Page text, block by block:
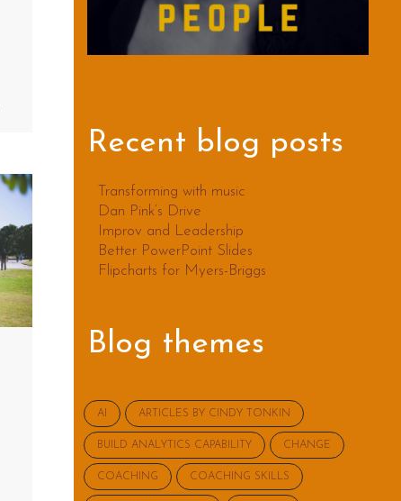
Recent blog posts
Transforming with music
Dan Pink’s Drive
Improv and Leadership
Better PowerPoint Slides
Flipcharts for Myers-Briggs
Blog themes
AI ARTICLES BY CINDY TONKIN
BUILD ANALYTICS CAPABILITY CHANGE
COACHING COACHING SKILLS